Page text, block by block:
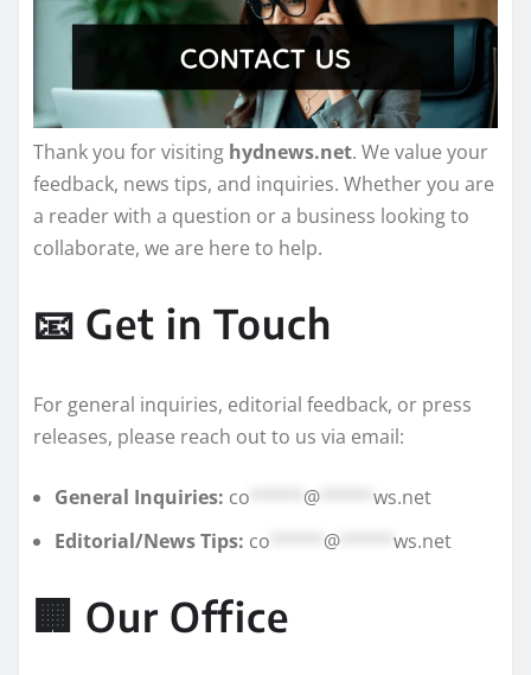
Thank you for visiting hydnews.net. We value your
feedback, news tips, and inquiries. Whether you are
a reader with a question or a business looking to
collaborate, we are here to help.
📧 Get in Touch
For general inquiries, editorial feedback, or press
releases, please reach out to us via email:
General Inquiries: co @
ws.net
Editorial/News Tips: co @ ws.net
🏢 Our Office